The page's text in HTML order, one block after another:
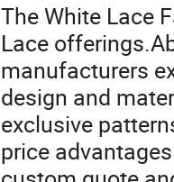
The White Lace
Lace
manufacturers
design and
exclusive
price